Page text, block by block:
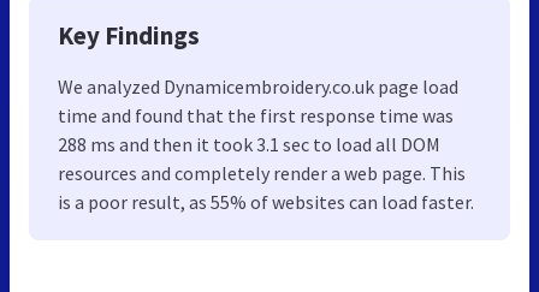
Key Findings
We analyzed Dynamicembroidery.co.uk page load
time and found that the first response time was
288 ms and then it took 3.1 sec to load all DOM
resources and completely render a web page. This
is a poor result, as 55% of websites can load faster.